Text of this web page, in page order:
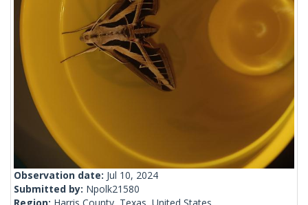
Observation date: Jul 10, 2024
Submitted by: Npolk21580